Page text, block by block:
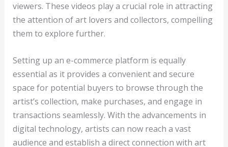
viewers. These videos play a crucial role in attracting
the attention of art lovers and collectors, compelling
them to explore further.
Setting up an e-commerce platform is equally
essential as it provides a convenient and secure
space for potential buyers to browse through the
artist’s collection, make purchases, and engage in
transactions seamlessly. With the advancements in
digital technology, artists can now reach a vast
audience and establish a direct connection with art